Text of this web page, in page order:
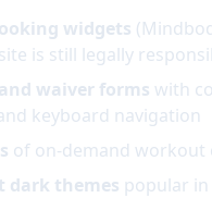
widgets
is still legally
waiver forms with
keyboard navigation
of on-demand workout
dark themes popular